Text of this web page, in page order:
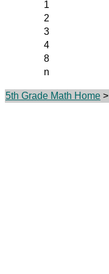
1
2
3
4
8
n
5th Grade Math Home >